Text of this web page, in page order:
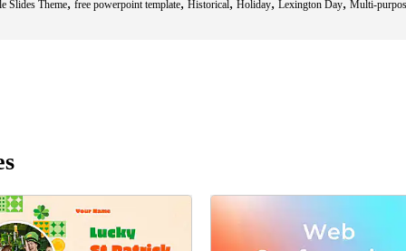
Slides Theme free powerpoint template Historical Holiday Lexington Day Multi-